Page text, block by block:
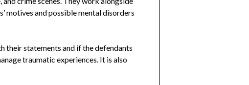
motives and possible mental disorders
their statements and if the defendants
traumatic experiences. It is also